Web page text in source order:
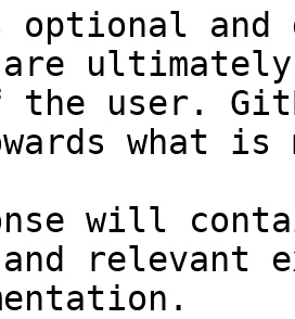
and
the user.
what
will
relevant